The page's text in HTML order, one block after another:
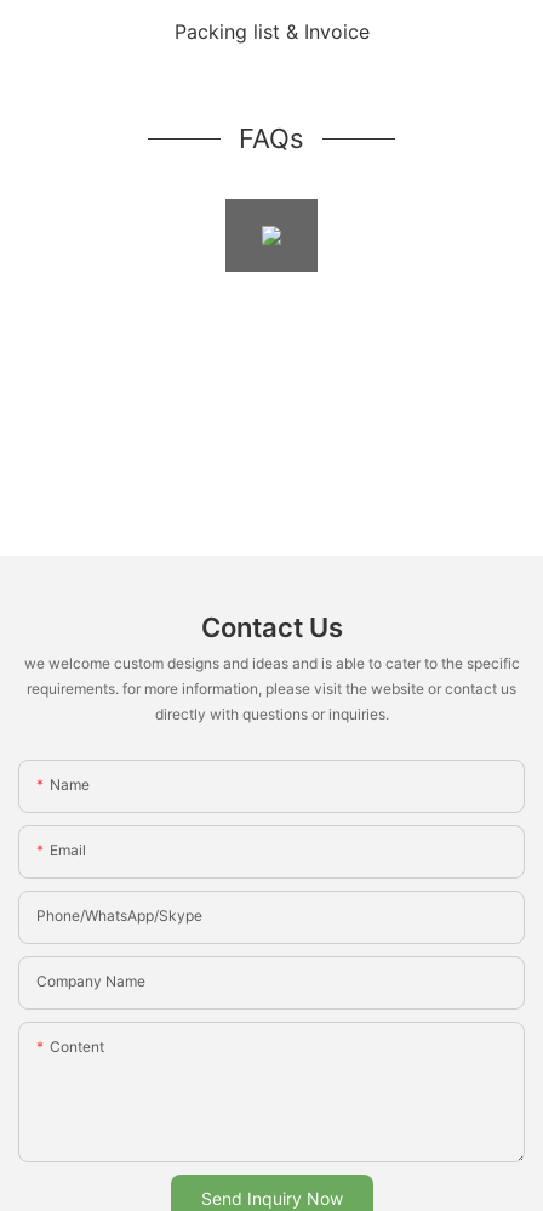
Packing list & Invoice
FAQs
Contact Us
we welcome custom designs and ideas and is able to cater to the specific
requirements. for more information, please visit the website or contact us
directly with questions or inquiries.
Name
Email
Phone/whatsApp/Skype
Company Name
Content
Send Inquiry Now